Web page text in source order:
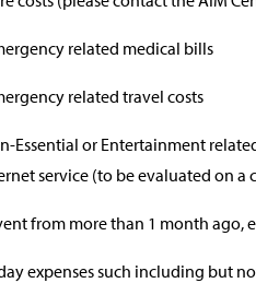
related medical bills
related travel costs
Essential or Entertainment
service (to be evaluated on a
from more than 1 month ago,
expenses such including but